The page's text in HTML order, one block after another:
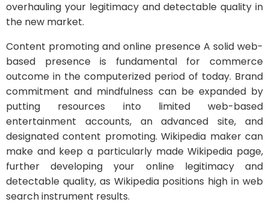
overhauling your legitimacy and detectable quality in
the new market.
Content promoting and online presence A solid web-
based presence is fundamental for commerce
outcome in the computerized period of today. Brand
commitment and mindfulness can be expanded by
putting resources into limited web-based
entertainment accounts, an advanced site, and
designated content promoting. Wikipedia maker can
make and keep a particularly made Wikipedia page,
further developing your online legitimacy and
detectable quality, as Wikipedia positions high in web
search instrument results.